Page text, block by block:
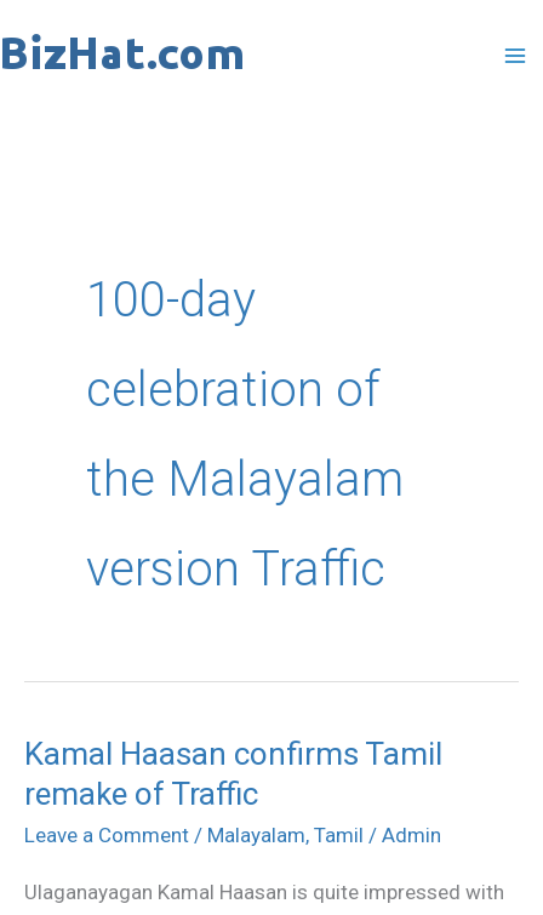
to
100-day
celebration of
the Malayalam
version Traffic
Kamal Haasan confirms Tamil
remake of Traffic
Leave a Comment / Malayalam, Tamil / Admin
Ulaganayagan Kamal Haasan is quite impressed with
Kamal
Haasan
confirms
remake